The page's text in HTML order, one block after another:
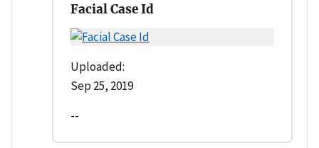
Facial Case Id
Uploaded:
Sep 25, 2019
--